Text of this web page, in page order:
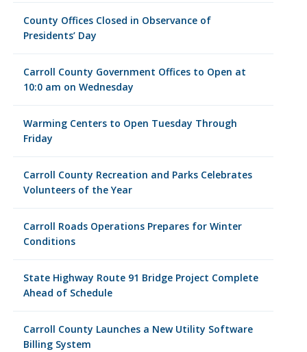
County Offices Closed in Observance of
Presidents’ Day
Carroll County Government Offices to Open at
10:0 am on Wednesday
Warming Centers to Open Tuesday Through
Friday
Carroll County Recreation and Parks Celebrates
Volunteers of the Year
Carroll Roads Operations Prepares for Winter
Conditions
State Highway Route 91 Bridge Project Complete
Ahead of Schedule
Carroll County Launches a New Utility Software
Billing System